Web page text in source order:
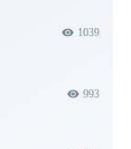
1039
993